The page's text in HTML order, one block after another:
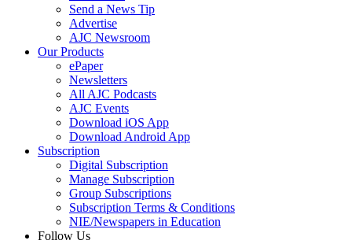
Send a News Tip
Advertise
AJC Newsroom
Our Products
ePaper
Newsletters
All AJC Podcasts
AJC Events
Download iOS App
Download Android App
Subscription
Digital Subscription
Manage Subscription
Group Subscriptions
Subscription Terms & Conditions
NIE/Newspapers in Education
Follow Us